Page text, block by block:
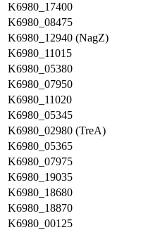
K6980_17400
K6980_08475
K6980_12940 (NagZ)
K6980_11015
K6980_05380
K6980_07950
K6980_11020
K6980_05345
K6980_02980 (TreA)
K6980_05365
K6980_07975
K6980_19035
K6980_18680
K6980_18870
K6980_00125